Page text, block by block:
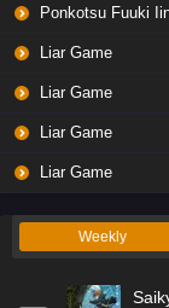
Ponkotsu Fuuki Iin to
Liar Game
Liar Game
Liar Game
Liar Game
Weekly